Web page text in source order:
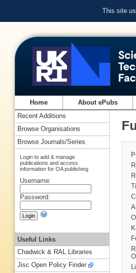
This site
Home About ePubs
Recent Additions
Browse Organisations
Browse Journals/Series
Login to add & manage
publications and access
information for OA publishing
Username:
Password:
Useful Links
Chadwick & RAL Libraries
Jisc Open Policy Finder